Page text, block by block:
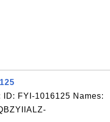
ID: FYI-1016125 Names: